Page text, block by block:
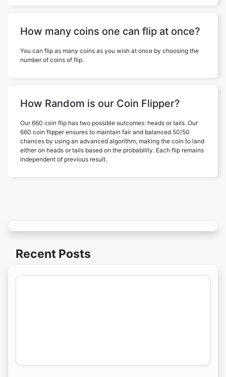
How many coins one can flip at once?
You can flip as many coins as you wish at once by choosing the
number of coins of flip.
How Random is our Coin Flipper?
Our 660 coin flip has two possible outcomes: heads or tails. Our
660 coin flipper ensures to maintain fair and balanced 50/50
chances by using an advanced algorithm, making the coin to land
either on heads or tails based on the probability. Each flip remains
independent of previous result.
Recent Posts